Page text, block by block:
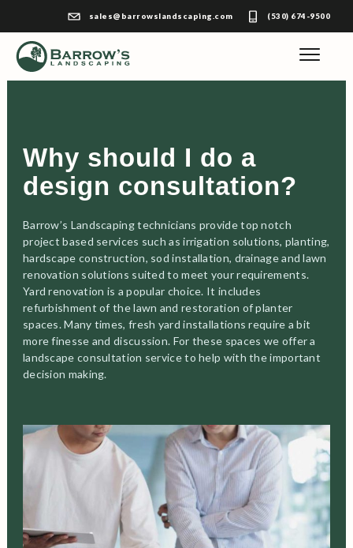
sales@barrowslandscaping.com (530) 674-9500
Why should I do a
design consultation?
Barrow’s Landscaping technicians provide top notch
project based services such as irrigation solutions, planting,
hardscape construction, sod installation, drainage and lawn
renovation solutions suited to meet your requirements.
Yard renovation is a popular choice. It includes
refurbishment of the lawn and restoration of planter
spaces. Many times, fresh yard installations require a bit
more finesse and discussion. For these spaces we offer a
landscape consultation service to help with the important
decision making.